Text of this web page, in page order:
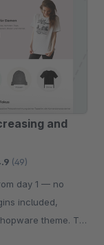
and
(49)
included,
theme. Try